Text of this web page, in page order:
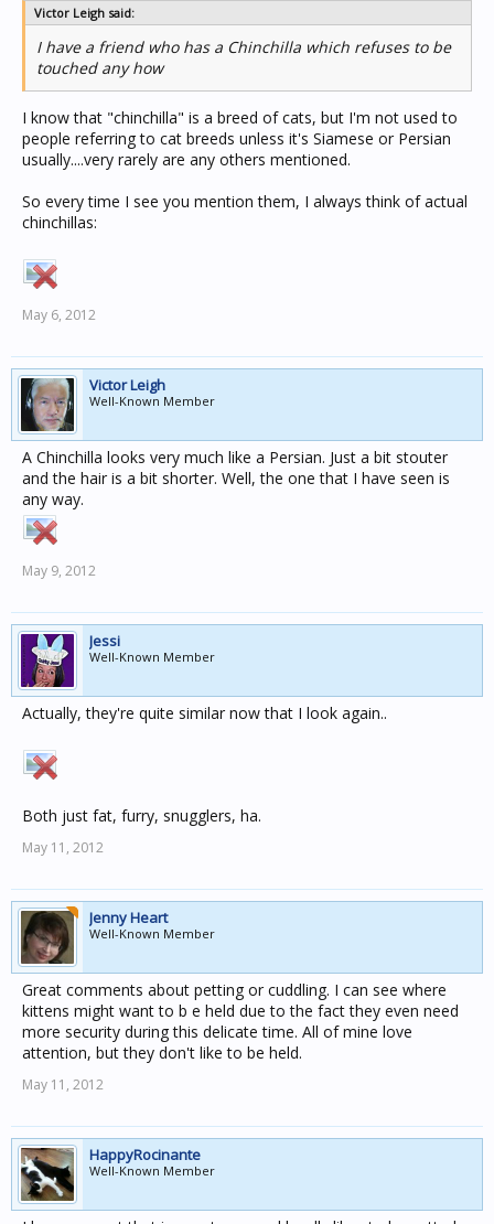
Victor Leigh said:
I have a friend who has a Chinchilla which refuses to be
touched any how
I know that "chinchilla" is a breed of cats, but I'm not used to
people referring to cat breeds unless it's Siamese or Persian
usually....very rarely are any others mentioned.
So every time I see you mention them, I always think of actual
chinchillas:
May 6, 2012
Victor Leigh
Well-Known Member
A Chinchilla looks very much like a Persian. Just a bit stouter
and the hair is a bit shorter. Well, the one that I have seen is
any way.
May 9, 2012
Jessi
Well-Known Member
Actually, they're quite similar now that I look again..
Both just fat, furry, snugglers, ha.
May 11, 2012
Jenny Heart
Well-Known Member
Great comments about petting or cuddling. I can see where
kittens might want to b e held due to the fact they even need
more security during this delicate time. All of mine love
attention, but they don't like to be held.
May 11, 2012
HappyRocinante
Well-Known Member